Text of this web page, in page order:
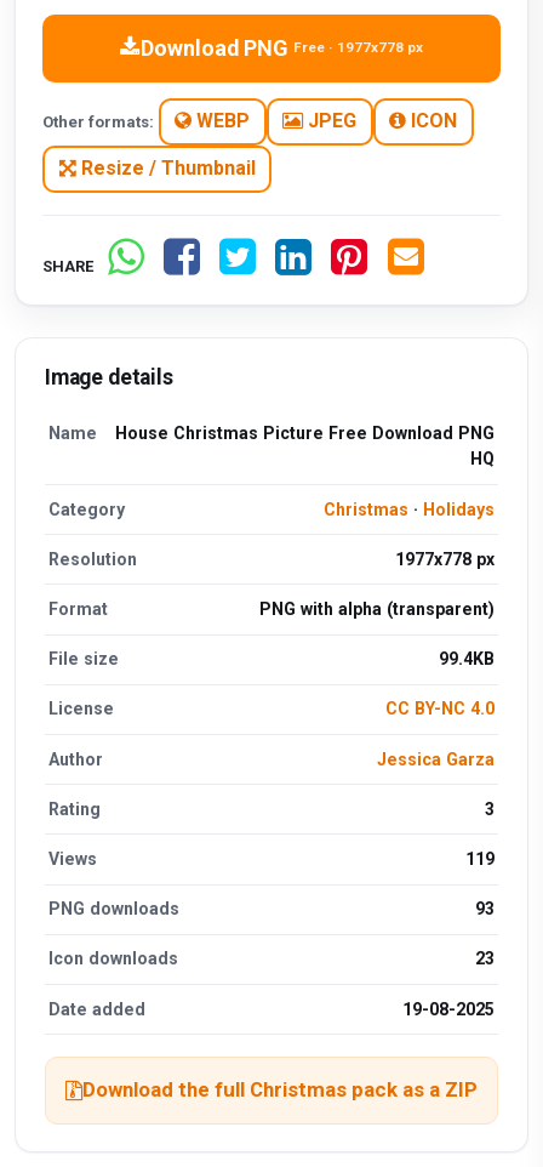
Download PNG Free · 1977x778 px
Other formats: WEBP JPEG ICON
Resize / Thumbnail
SHARE
Image details
Name
House Christmas Picture Free Download PNG
HQ
Category Christmas · Holidays
Resolution 1977x778 px
Format PNG with alpha (transparent)
File size 99.4KB
License CC BY-NC 4.0
Author Jessica Garza
Rating 3
Views 119
PNG downloads 93
Icon downloads 23
Date added 19-08-2025
Download the full Christmas pack as a ZIP